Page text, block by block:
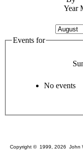
Year
Events for
No events
Copyright © 1999, 2026